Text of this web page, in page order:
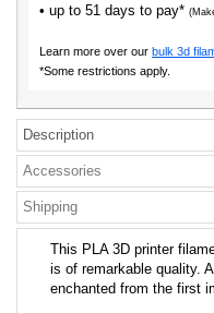
• up to 51 days to pay*
Learn more over our bulk 3d
*Some restrictions apply.
Description
Accessories
Shipping
This PLA 3D printer
is of remarkable quality.
enchanted from the first